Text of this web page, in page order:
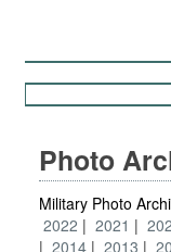
Photo
Military Photo
2022
2021
2014
2013